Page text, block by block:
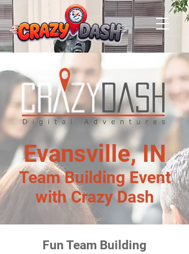
Evansville, IN
Team Building Event
with Crazy Dash
Fun Team Building